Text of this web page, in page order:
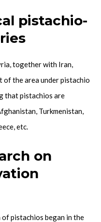
pistachio-
together with Iran,
of the area under pistachio
that pistachios are
Turkmenistan,
etc.
on
pistachios began in the